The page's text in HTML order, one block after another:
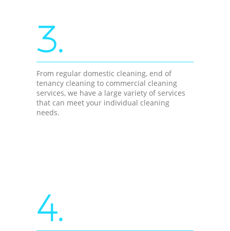
3.
From regular domestic cleaning, end of
tenancy cleaning to commercial cleaning
services, we have a large variety of services
that can meet your individual cleaning
needs.
4.